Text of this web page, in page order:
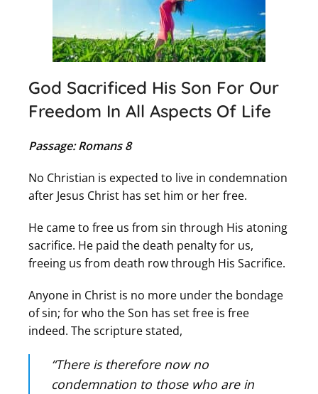
God Sacrificed His Son For Our
Freedom In All Aspects Of Life
Passage: Romans 8
No Christian is expected to live in condemnation
after Jesus Christ has set him or her free.
He came to free us from sin through His atoning
sacrifice. He paid the death penalty for us,
freeing us from death row through His Sacrifice.
Anyone in Christ is no more under the bondage
of sin; for who the Son has set free is free
indeed. The scripture stated,
“There is therefore now no
condemnation to those who are in